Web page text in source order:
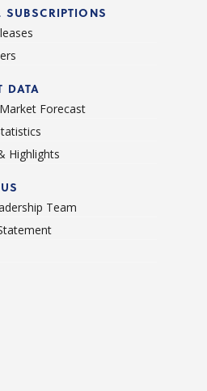
SUBSCRIPTIONS
DATA
Forecast
Highlights
Team